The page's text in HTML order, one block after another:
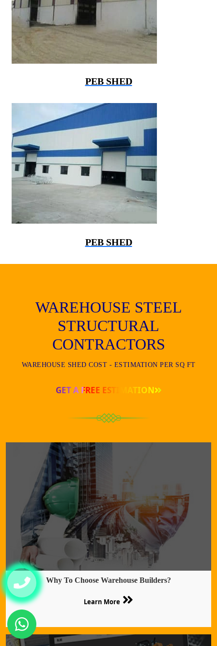
PEB SHED
PEB SHED
WAREHOUSE STEEL
STRUCTURAL
CONTRACTORS
WAREHOUSE SHED COST - ESTIMATION PER SQ FT
GET A FREE ESTIMATION
Why To Choose Warehouse Builders?
Learn More